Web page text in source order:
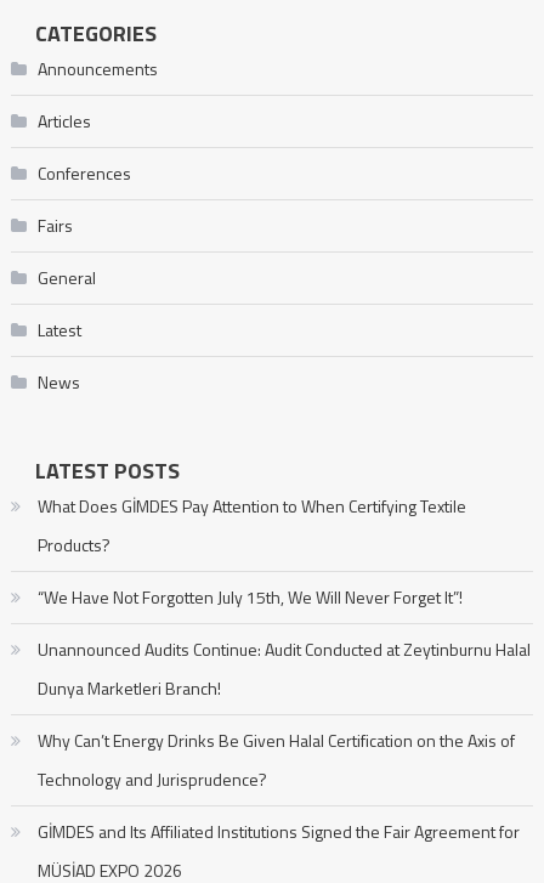
CATEGORIES
Announcements
Articles
Conferences
Fairs
General
Latest
News
LATEST POSTS
What Does GİMDES Pay Attention to When Certifying Textile
Products?
“We Have Not Forgotten July 15th, We Will Never Forget It”!
Unannounced Audits Continue: Audit Conducted at Zeytinburnu Halal
Dunya Marketleri Branch!
Why Can’t Energy Drinks Be Given Halal Certification on the Axis of
Technology and Jurisprudence?
GİMDES and Its Affiliated Institutions Signed the Fair Agreement for
MÜSİAD EXPO 2026